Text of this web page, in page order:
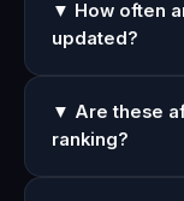
▼ How often
updated?
▼ Are these
ranking?